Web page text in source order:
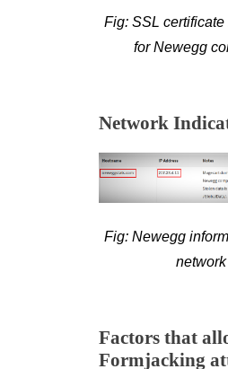
Fig: SSL certificate
for Newegg
Network
Fig: Newegg
network
Factors that
Formjacking